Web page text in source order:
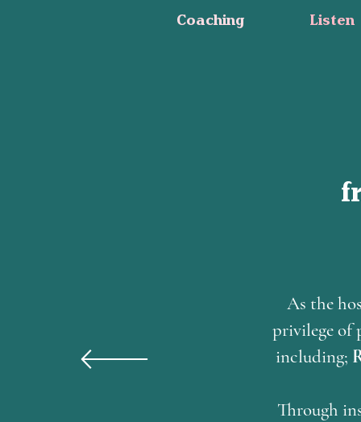
Coaching Listen
As the
privilege of
including;
Through